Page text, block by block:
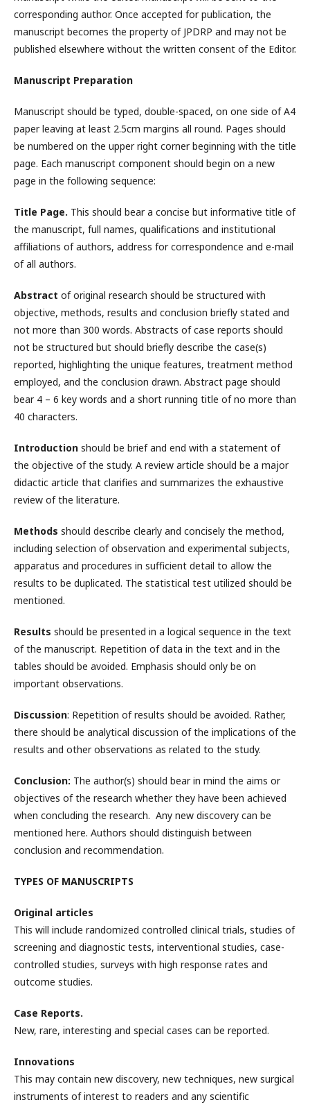
corresponding author. Once accepted for publication, the
manuscript becomes the property of JPDRP and may not be
published elsewhere without the written consent of the Editor.
Manuscript Preparation
Manuscript should be typed, double-spaced, on one side of A4
paper leaving at least 2.5cm margins all round. Pages should
be numbered on the upper right corner beginning with the title
page. Each manuscript component should begin on a new
page in the following sequence:
Title Page. This should bear a concise but informative title of
the manuscript, full names, qualifications and institutional
affiliations of authors, address for correspondence and e-mail
of all authors.
Abstract of original research should be structured with
objective, methods, results and conclusion briefly stated and
not more than 300 words. Abstracts of case reports should
not be structured but should briefly describe the case(s)
reported, highlighting the unique features, treatment method
employed, and the conclusion drawn. Abstract page should
bear 4 – 6 key words and a short running title of no more than
40 characters.
Introduction should be brief and end with a statement of
the objective of the study. A review article should be a major
didactic article that clarifies and summarizes the exhaustive
review of the literature.
Methods should describe clearly and concisely the method,
including selection of observation and experimental subjects,
apparatus and procedures in sufficient detail to allow the
results to be duplicated. The statistical test utilized should be
mentioned.
Results should be presented in a logical sequence in the text
of the manuscript. Repetition of data in the text and in the
tables should be avoided. Emphasis should only be on
important observations.
Discussion: Repetition of results should be avoided. Rather,
there should be analytical discussion of the implications of the
results and other observations as related to the study.
Conclusion: The author(s) should bear in mind the aims or
objectives of the research whether they have been achieved
when concluding the research. Any new discovery can be
mentioned here. Authors should distinguish between
conclusion and recommendation.
TYPES OF MANUSCRIPTS
Original articles
This will include randomized controlled clinical trials, studies of
screening and diagnostic tests, interventional studies, case-
controlled studies, surveys with high response rates and
outcome studies.
Case Reports.
New, rare, interesting and special cases can be reported.
Innovations
This may contain new discovery, new techniques, new surgical
instruments of interest to readers and any scientific